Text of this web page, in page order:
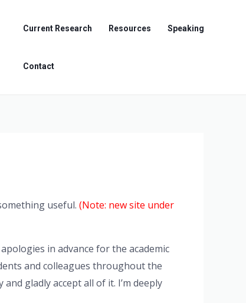
Current Research Resources Speaking
Contact
useful. (Note: new site under
in advance for the academic
and colleagues throughout the
gladly accept all of it. I’m deeply